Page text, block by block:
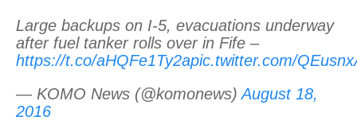
Large backups on I-5, evacuations underway
after fuel tanker rolls over in Fife –
https://t.co/aHQFe1Ty2apic.twitter.com/
— KOMO News (@komonews)August 18,
2016